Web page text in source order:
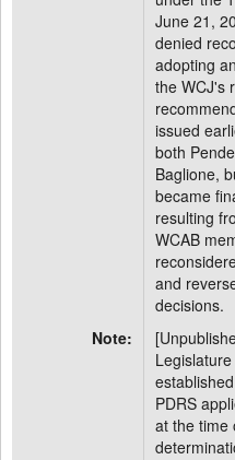
June 21,
denied
adopting
the WCJ's
issued
both
Baglione,
became
resulting
WCAB
and
decisions.
Note:
PDRS
at the time